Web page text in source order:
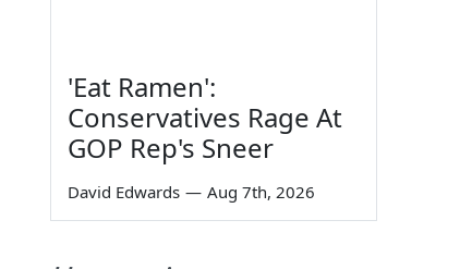
'Eat Ramen':
Conservatives Rage At
GOP Rep's Sneer
David Edwards — Aug 7th, 2026